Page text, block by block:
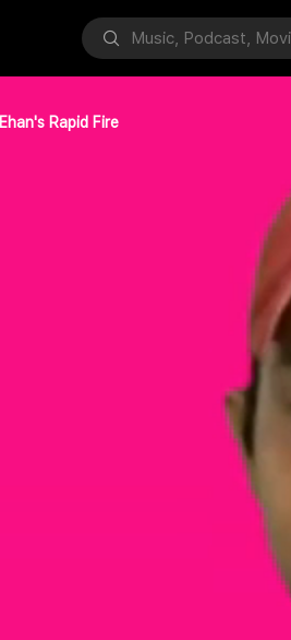
Ehan's Rapid Fire